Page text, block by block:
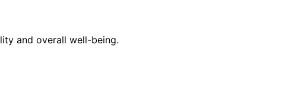
and overall well-being.